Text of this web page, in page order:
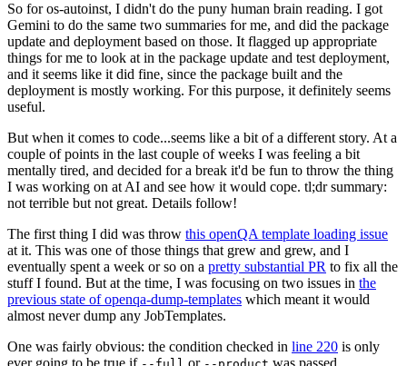
So for os-autoinst, I didn't do the puny human brain reading. I got
Gemini to do the same two summaries for me, and did the package
update and deployment based on those. It flagged up appropriate
things for me to look at in the package update and test deployment,
and it seems like it did fine, since the package built and the
deployment is mostly working. For this purpose, it definitely seems
useful.
But when it comes to code...seems like a bit of a different story. At a
couple of points in the last couple of weeks I was feeling a bit
mentally tired, and decided for a break it'd be fun to throw the thing
I was working on at AI and see how it would cope. tl;dr summary:
not terrible but not great. Details follow!
The first thing I did was throw this openQA template loading issue
at it. This was one of those things that grew and grew, and I
eventually spent a week or so on a pretty substantial PR to fix all the
stuff I found. But at the time, I was focusing on two issues in the
previous state of openqa-dump-templates which meant it would
almost never dump any JobTemplates.
One was fairly obvious: the condition checked in line 220 is only
ever going to be true if
or was passed.